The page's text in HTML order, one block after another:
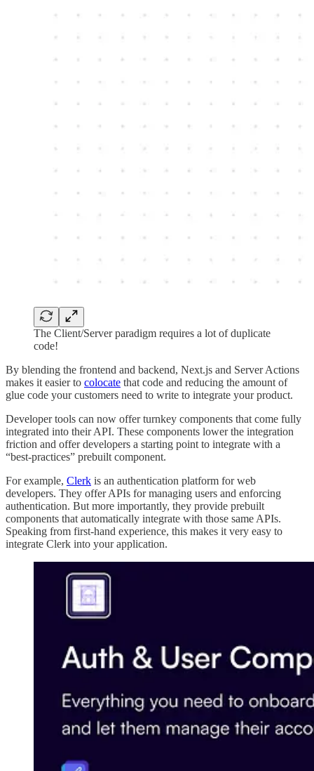
The Client/Server paradigm requires a lot of duplicate
code!
By blending the frontend and backend, Next.js and Server Actions
makes it easier to colocate that code and reducing the amount of
glue code your customers need to write to integrate your product.
Developer tools can now offer turnkey components that come fully
integrated into their API. These components lower the integration
friction and offer developers a starting point to integrate with a
“best-practices” prebuilt component.
For example, Clerk is an authentication platform for web
developers. They offer APIs for managing users and enforcing
authentication. But more importantly, they provide prebuilt
components that automatically integrate with those same APIs.
Speaking from first-hand experience, this makes it very easy to
integrate Clerk into your application.